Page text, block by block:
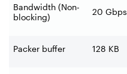
Bandwidth (Non-
blocking)
20 Gbps
Packer buffer 128 KB